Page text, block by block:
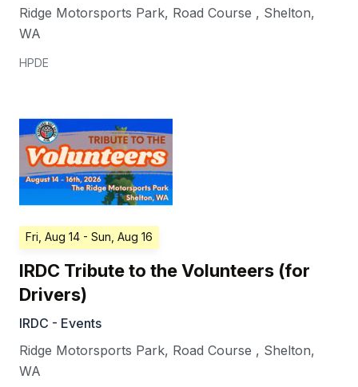
Ridge Motorsports Park, Road Course , Shelton,
WA
HPDE
Fri, Aug 14 - Sun, Aug 16
IRDC Tribute to the Volunteers (for
Drivers)
IRDC - Events
Ridge Motorsports Park, Road Course , Shelton,
WA